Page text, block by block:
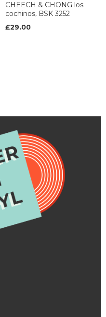
CHEECH & CHONG los
cochinos, BSK 3252
£29.00